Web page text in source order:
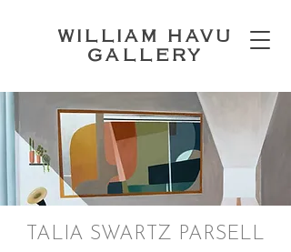
WILLIAM HAVU
GALLERY
TALIA SWARTZ PARSELL